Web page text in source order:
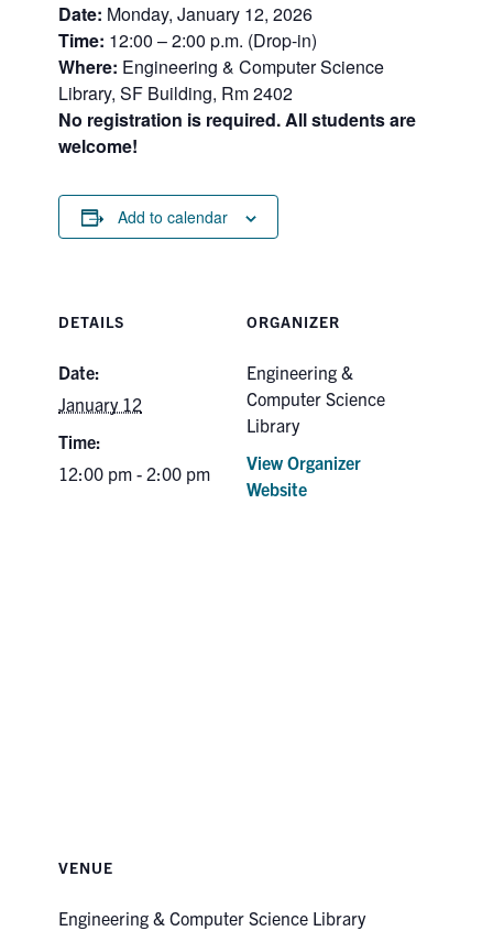
Date: Monday, January 12, 2026
Time: 12:00 – 2:00 p.m. (Drop-in)
Where: Engineering & Computer Science
Library, SF Building, Rm 2402
No registration is required. All students are
welcome!
Add to calendar
DETAILS
Date:
January 12
Time:
12:00 pm - 2:00 pm
ORGANIZER
Engineering &
Computer Science
Library
View Organizer
Website
VENUE
Engineering & Computer Science Library